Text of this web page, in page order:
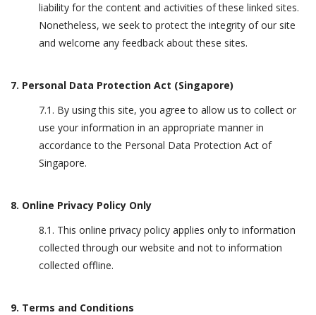
liability for the content and activities of these linked sites.
Nonetheless, we seek to protect the integrity of our site
and welcome any feedback about these sites.
7. Personal Data Protection Act (Singapore)
7.1. By using this site, you agree to allow us to collect or
use your information in an appropriate manner in
accordance to the Personal Data Protection Act of
Singapore.
8. Online Privacy Policy Only
8.1. This online privacy policy applies only to information
collected through our website and not to information
collected offline.
9. Terms and Conditions